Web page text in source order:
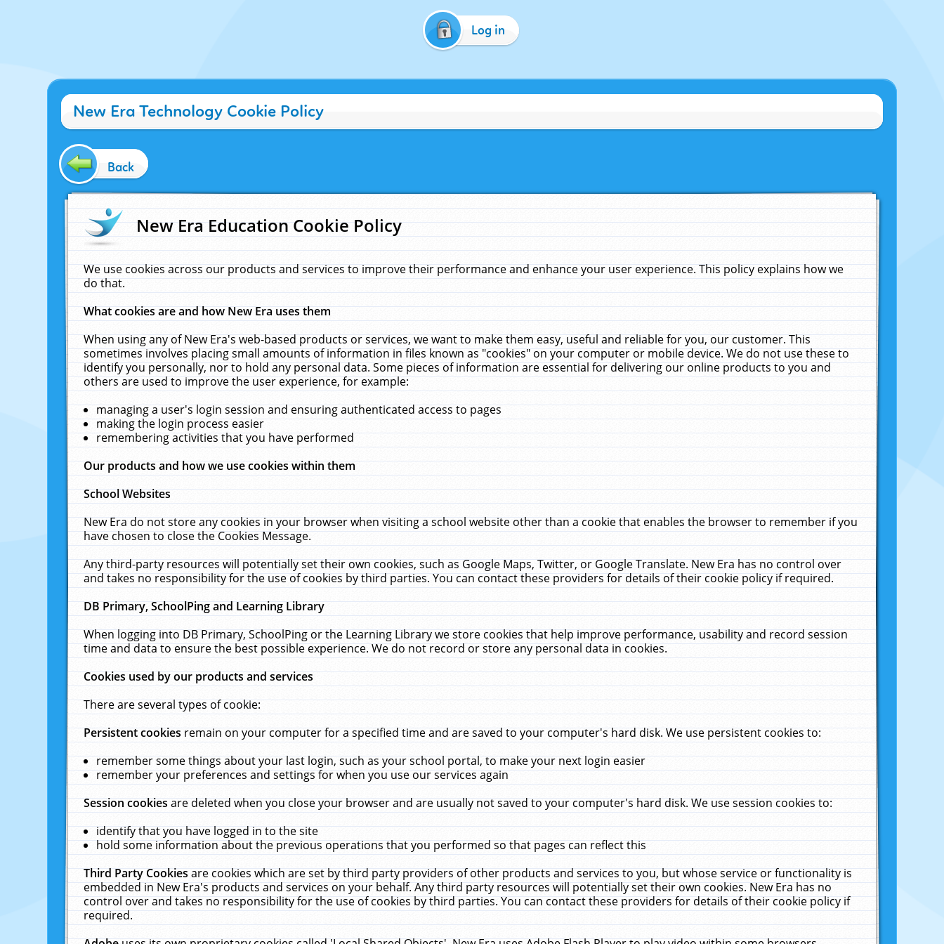
Log in
New Era Technology Cookie Policy
Back
New Era Education Cookie Policy
We use cookies across our products and services to improve their performance and enhance your user experience. This policy explains how we
do that.
What cookies are and how New Era uses them
When using any of New Era's web-based products or services, we want to make them easy, useful and reliable for you, our customer. This
sometimes involves placing small amounts of information in files known as "cookies" on your computer or mobile device. We do not use these to
identify you personally, nor to hold any personal data. Some pieces of information are essential for delivering our online products to you and
others are used to improve the user experience, for example:
managing a user's login session and ensuring authenticated access to pages
making the login process easier
remembering activities that you have performed
Our products and how we use cookies within them
School Websites
New Era do not store any cookies in your browser when visiting a school website other than a cookie that enables the browser to remember if you
have chosen to close the Cookies Message.
Any third-party resources will potentially set their own cookies, such as Google Maps, Twitter, or Google Translate. New Era has no control over
and takes no responsibility for the use of cookies by third parties. You can contact these providers for details of their cookie policy if required.
DB Primary, SchoolPing and Learning Library
When logging into DB Primary, SchoolPing or the Learning Library we store cookies that help improve performance, usability and record session
time and data to ensure the best possible experience. We do not record or store any personal data in cookies.
Cookies used by our products and services
There are several types of cookie:
Persistent cookiesremain on your computer for a specified time and are saved to your computer's hard disk. We use persistent cookies to:
remember some things about your last login, such as your school portal, to make your next login easier
remember your preferences and settings for when you use our services again
Session cookiesare deleted when you close your browser and are usually not saved to your computer's hard disk. We use session cookies to:
identify that you have logged in to the site
hold some information about the previous operations that you performed so that pages can reflect this
Third Party Cookiesare cookies which are set by third party providers of other products and services to you, but whose service or functionality is
embedded in New Era's products and services on your behalf. Any third party resources will potentially set their own cookies. New Era has no
control over and takes no responsibility for the use of cookies by third parties. You can contact these providers for details of their cookie policy if
required.